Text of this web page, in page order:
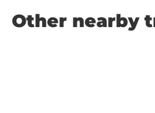
Other nearby